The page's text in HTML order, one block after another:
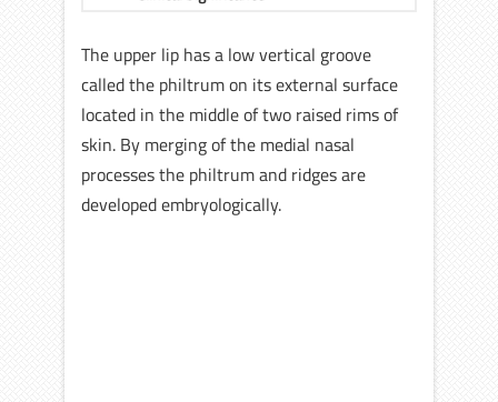
The upper lip has a low vertical groove
called the philtrum on its external surface
located in the middle of two raised rims of
skin. By merging of the medial nasal
processes the philtrum and ridges are
developed embryologically.